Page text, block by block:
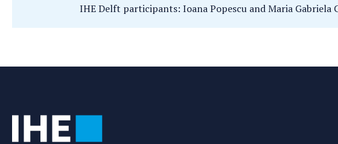
IHE Delft participants: Ioana Popescu and Maria Gabriela